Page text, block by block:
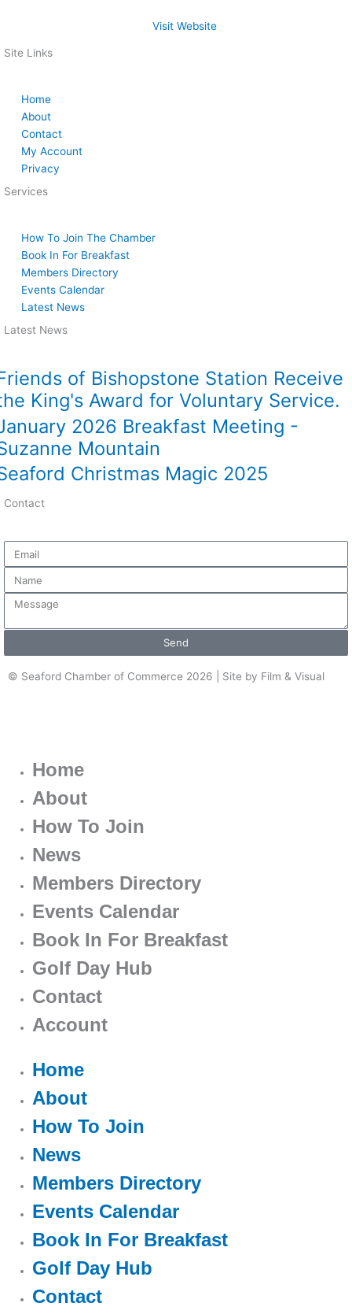
Visit Website
Site Links
Home
About
Contact
My Account
Privacy
Services
How To Join The Chamber
Book In For Breakfast
Members Directory
Events Calendar
Latest News
Latest News
of Bishopstone Station Receive
King's Award for Voluntary Service.
2026 Breakfast Meeting -
Mountain
Christmas Magic 2025
Contact
Email
Name
Message
Send
© Seaford Chamber of Commerce 2026 | Site by Film & Visual
Home
About
How To Join
News
Members Directory
Events Calendar
Book In For Breakfast
Golf Day Hub
Contact
Account
Home
About
How To Join
News
Members Directory
Events Calendar
Book In For Breakfast
Golf Day Hub
Contact